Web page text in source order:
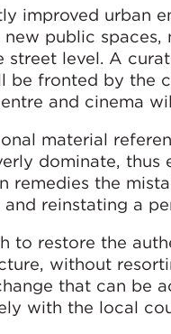
improved urban
public
street level. A
be fronted by the
and cinema
material
dominate,
remedies the
reinstating a
to restore the
without
that can be
with the local